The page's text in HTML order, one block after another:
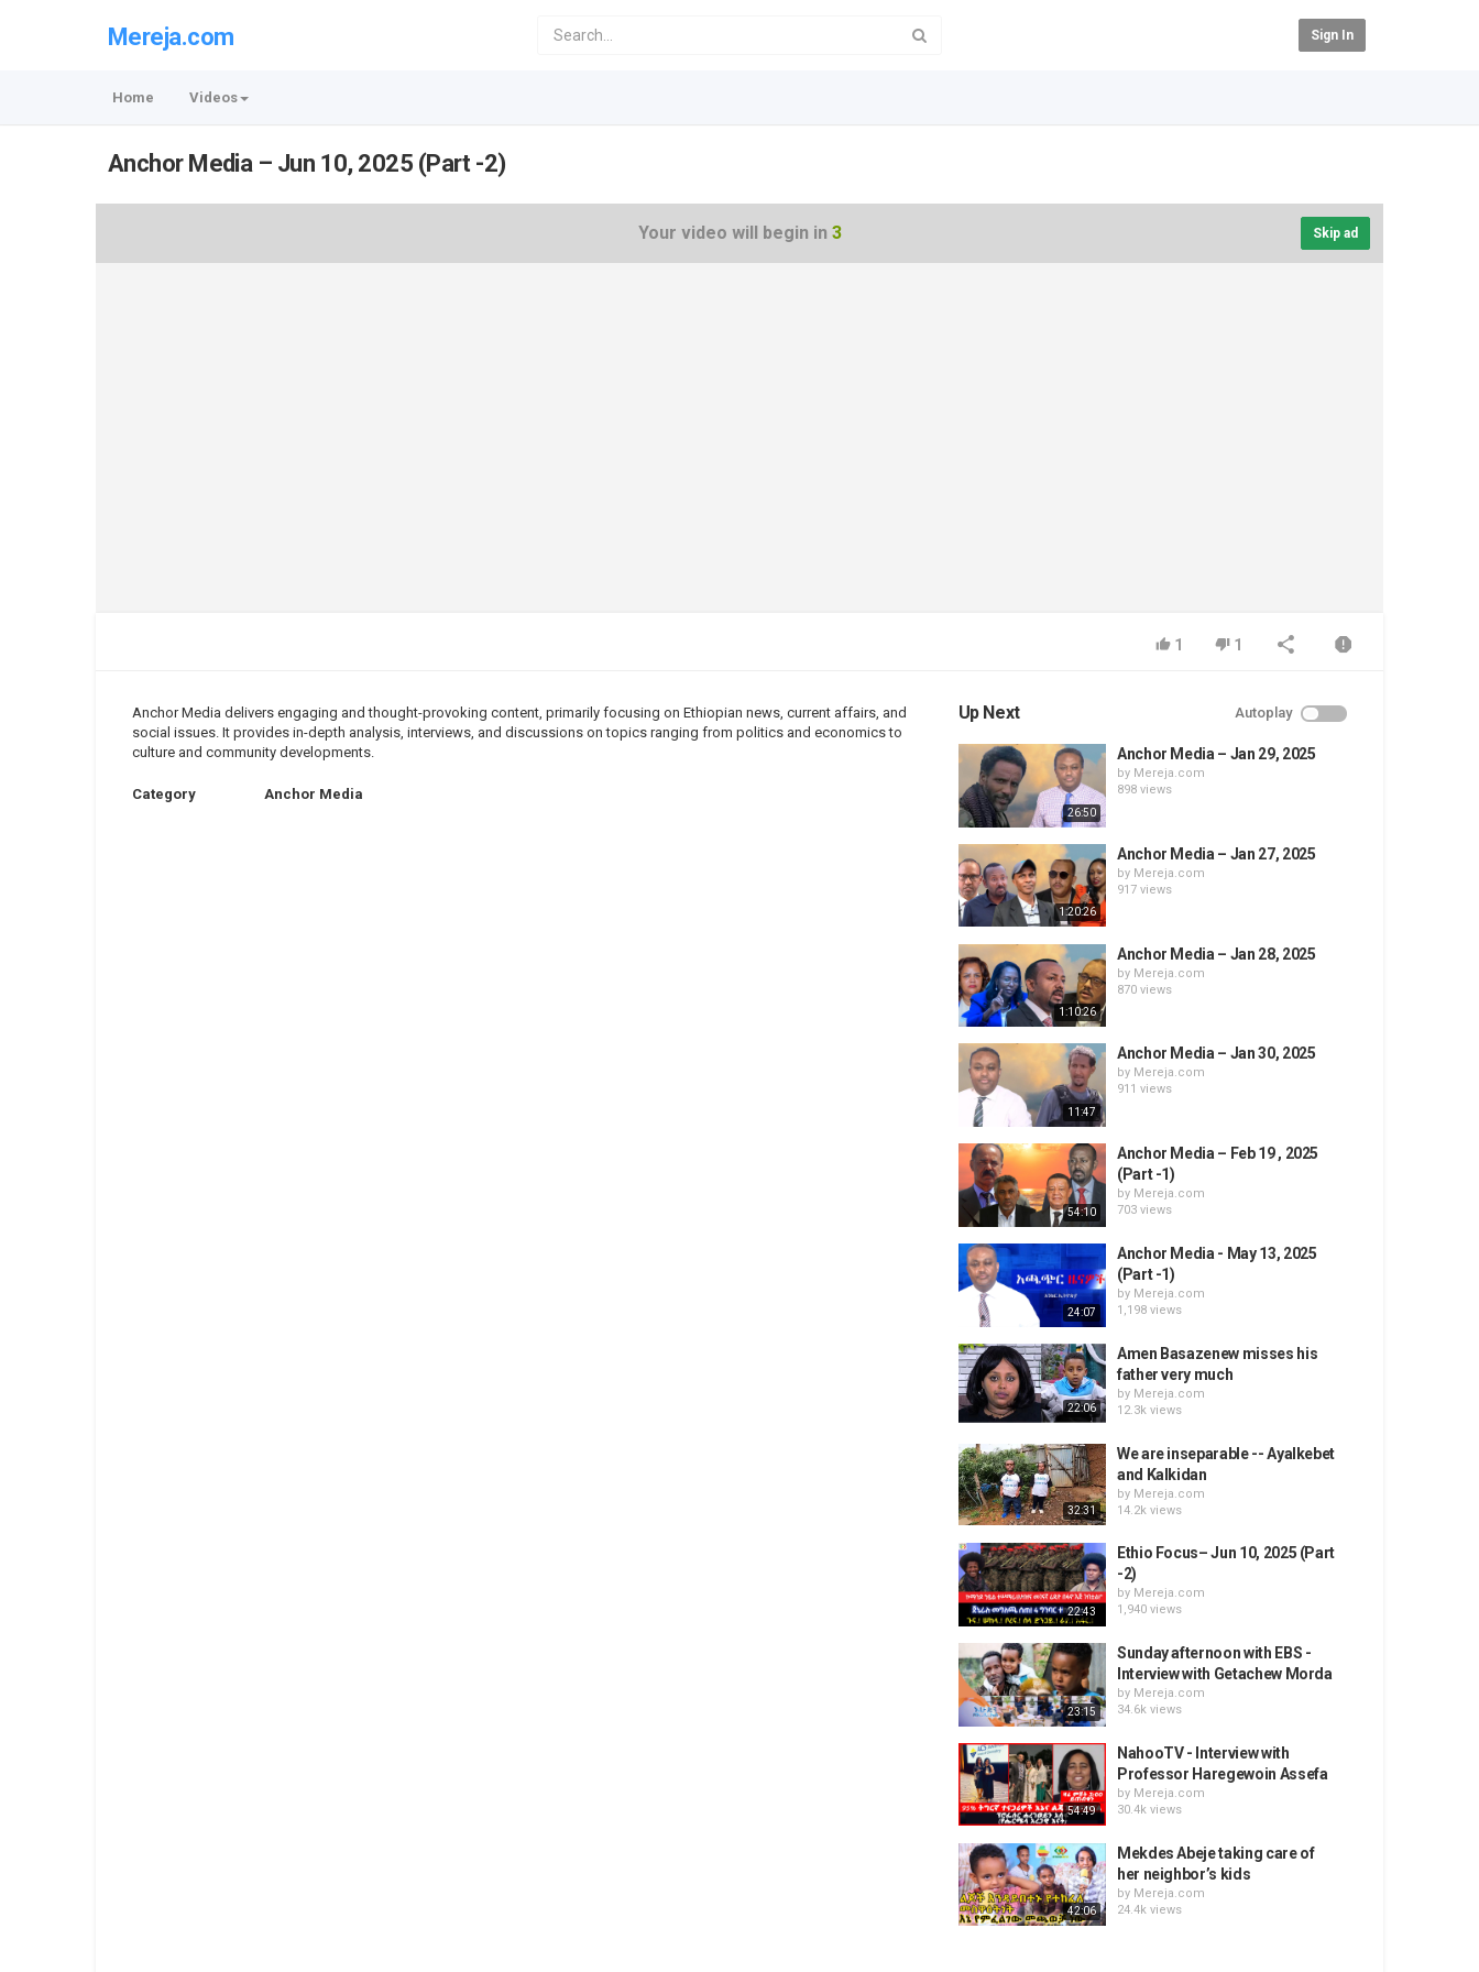
Mereja.com Sign In
Home Videos
Anchor Media – Jun 10, 2025 (Part -2)
Your video will begin in 2 Skip ad
1 1
Anchor Media delivers engaging and thought-provoking content, primarily focusing on Ethiopian news, current affairs, and
social issues. It provides in-depth analysis, interviews, and discussions on topics ranging from politics and economics to
culture and community developments.
Category Anchor Media
Up Next Autoplay
26:50
Anchor Media – Jan 29, 2025
by Mereja.com
898 views
1:20:26
Anchor Media – Jan 27, 2025
by Mereja.com
917 views
1:10:26
Anchor Media – Jan 28, 2025
by Mereja.com
870 views
11:47
Anchor Media – Jan 30, 2025
by Mereja.com
911 views
54:10
Anchor Media – Feb 19 , 2025
(Part -1)
by Mereja.com
703 views
24:07
Anchor Media - May 13, 2025
(Part -1)
by Mereja.com
1,198 views
22:06
Amen Basazenew misses his
father very much
by Mereja.com
12.3k views
32:31
We are inseparable -- Ayalkebet
and Kalkidan
by Mereja.com
14.2k views
22:43
Ethio Focus– Jun 10, 2025 (Part
-2)
by Mereja.com
1,940 views
23:15
Sunday afternoon with EBS -
Interview with Getachew Morda
by Mereja.com
34.6k views
54:49
NahooTV - Interview with
Professor Haregewoin Assefa
by Mereja.com
30.4k views
42:06
Mekdes Abeje taking care of
her neighbor’s kids
by Mereja.com
24.4k views